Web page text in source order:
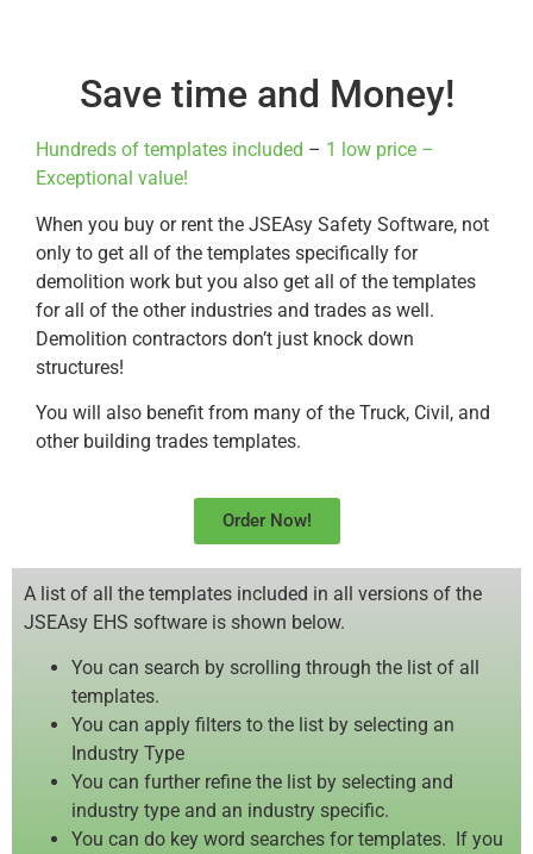
Save time and Money!
Hundreds of templates included – 1 low price –
Exceptional value!
When you buy or rent the JSEAsy Safety Software, not
only to get all of the templates specifically for
demolition work but you also get all of the templates
for all of the other industries and trades as well.
Demolition contractors don’t just knock down
structures!
You will also benefit from many of the Truck, Civil, and
other building trades templates.
Order Now!
A list of all the templates included in all versions of the
JSEAsy EHS software is shown below.
You can search by scrolling through the list of all
templates.
You can apply filters to the list by selecting an
Industry Type
You can further refine the list by selecting and
industry type and an industry specific.
You can do key word searches for templates. If you